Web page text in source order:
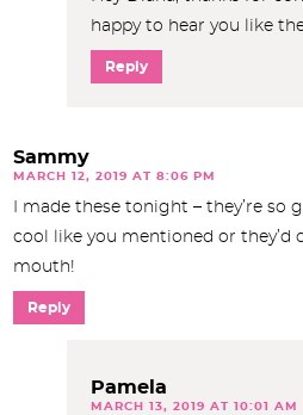
happy to hear you like
Reply
Sammy
MARCH 12, 2019 AT 8:06 PM
I made these tonight – they’re so
cool like you mentioned or they’d
mouth!
Reply
Pamela
MARCH 13, 2019 AT 10:01 AM